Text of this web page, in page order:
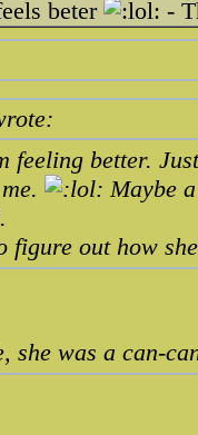
beter
-
feeling better.
Maybe
out how
she was a can-